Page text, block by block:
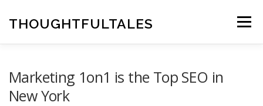
contentTHOUGHTFULTALES Menu
Marketing 1on1 is the Top SEO in
New York